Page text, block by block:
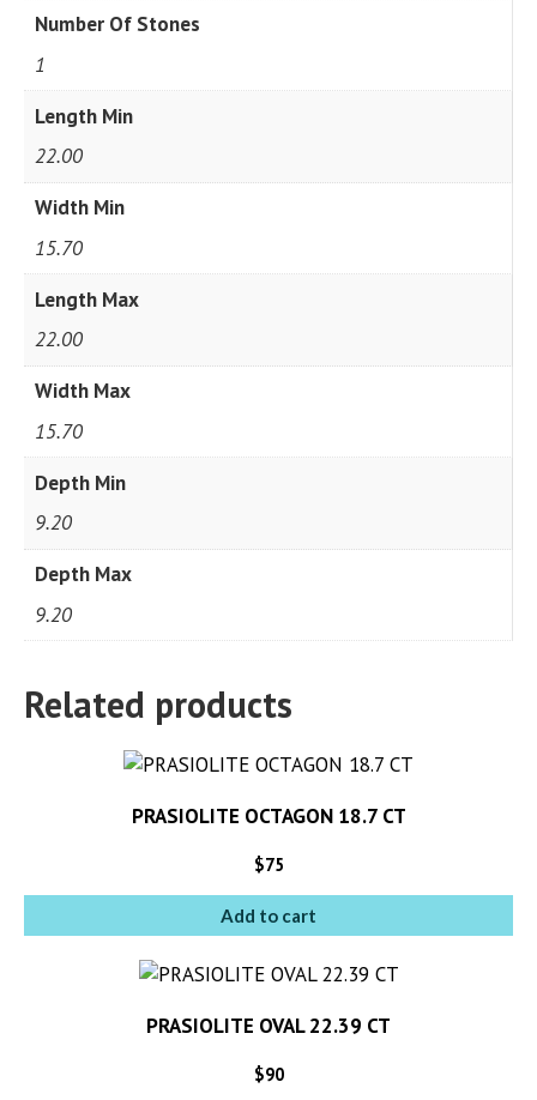
Number Of Stones
1
Length Min
22.00
Width Min
15.70
Length Max
22.00
Width Max
15.70
Depth Min
9.20
Depth Max
9.20
Related products
PRASIOLITE OCTAGON 18.7 CT
$75
Add to cart
PRASIOLITE OVAL 22.39 CT
$90